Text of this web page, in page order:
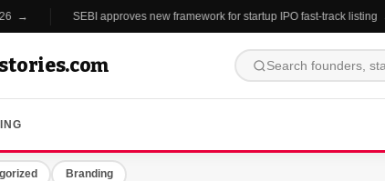
→ SEBI approves new framework for startup IPO fast-track listing →
Branding